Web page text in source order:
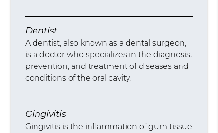
Dentist
A dentist, also known as a dental surgeon,
is a doctor who specializes in the diagnosis,
prevention, and treatment of diseases and
conditions of the oral cavity.
Gingivitis
Gingivitis is the inflammation of gum tissue